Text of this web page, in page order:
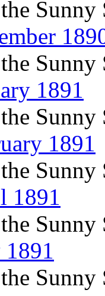
Sunny
Sunny
1891
Sunny
1891
Sunny
1891
Sunny
Sunny